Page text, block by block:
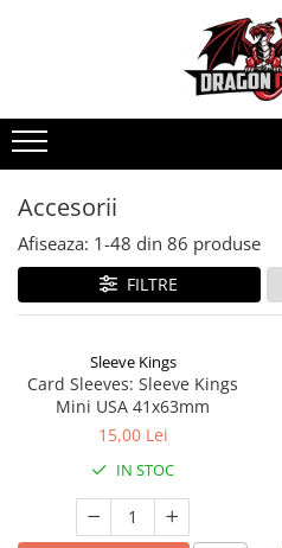
Accesorii
Afiseaza: 1-48 din 86 produse
FILTRE
Sleeve Kings
Card Sleeves: Sleeve Kings
Mini USA 41x63mm
15,00 Lei
IN STOC